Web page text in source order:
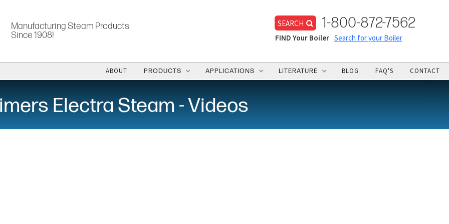
Manufacturing Steam Products
Since 1908!
SEARCH 1-800-872-7562
FIND Your Boiler Search for your Boiler
ABOUT PRODUCTS APPLICATIONS LITERATURE BLOG FAQ'S CONTACT
Electra Steam - Videos